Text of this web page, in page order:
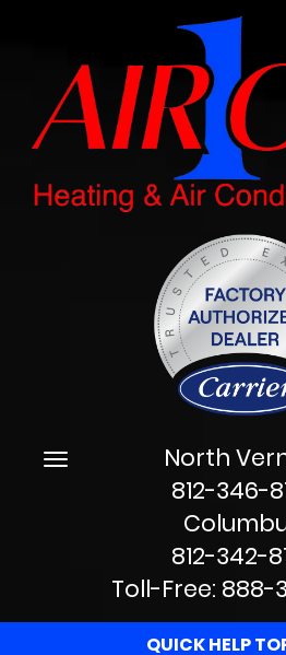
Main
SiteToggle
North
812-346-
812-342-
Toll-Free: 888-
QUICK HELP